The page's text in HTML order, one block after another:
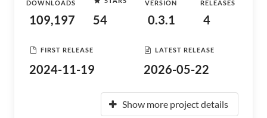
DOWNLOADS
109,197 54
VERSION
0.3.1
RELEASES
4
FIRST RELEASE
2024-11-19
LATEST RELEASE
2026-05-22
Show more project details